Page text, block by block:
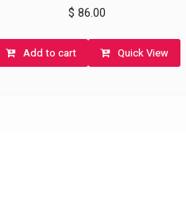
$ 86.00
Add to cart Quick View